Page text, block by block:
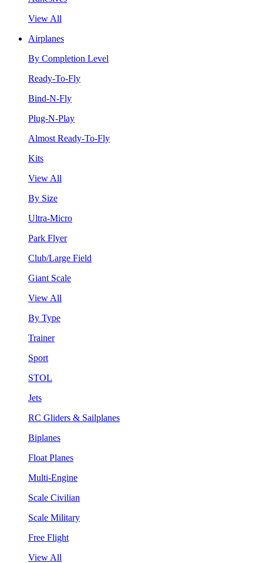
View All
Airplanes
By Completion Level
Ready-To-Fly
Bind-N-Fly
Plug-N-Play
Almost Ready-To-Fly
Kits
View All
By Size
Ultra-Micro
Park Flyer
Club/Large Field
Giant Scale
View All
By Type
Trainer
Sport
STOL
Jets
RC Gliders & Sailplanes
Biplanes
Float Planes
Multi-Engine
Scale Civilian
Scale Military
Free Flight
View All